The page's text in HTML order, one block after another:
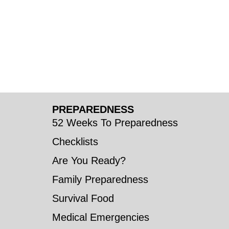
PREPAREDNESS
52 Weeks To Preparedness
Checklists
Are You Ready?
Family Preparedness
Survival Food
Medical Emergencies